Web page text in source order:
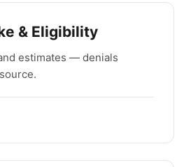
& Eligibility
estimates — denials